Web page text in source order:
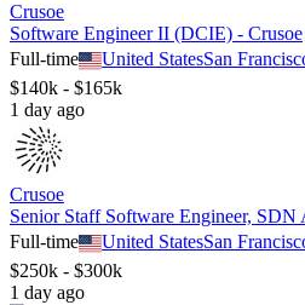
Crusoe
Software Engineer II (DCIE) - Crusoe
Full-time
United StatesSan
$140k - $165k
1 day ago
Crusoe
Senior Staff Software Engineer, SDN
Full-time
United StatesSan
$250k - $300k
1 day ago